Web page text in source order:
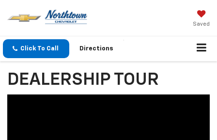
Saved
Click To Call Directions
DEALERSHIP TOUR